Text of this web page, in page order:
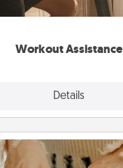
Workout Assistance
Details
it is a Peloton or a
Date at Home